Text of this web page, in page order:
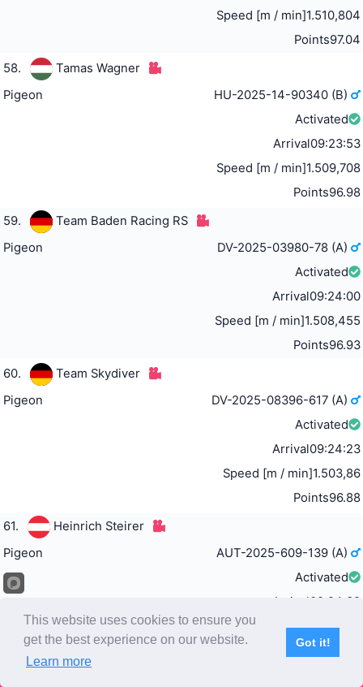
Speed [m / min]1.510,804
Points97.04
58.
Tamas Wagner
Pigeon
HU-2025-14-90340 (B)
Activated
Arrival09:23:53
Speed [m / min]1.509,708
Points96.98
59.
Team Baden Racing RS
Pigeon
DV-2025-03980-78 (A)
Activated
Arrival09:24:00
Speed [m / min]1.508,455
Points96.93
60.
Team Skydiver
Pigeon
DV-2025-08396-617 (A)
Activated
Arrival09:24:23
Speed [m / min]1.503,86
Points96.88
61.
Heinrich Steirer
Pigeon
AUT-2025-609-139 (A)
Activated
Arrival09:24:32
Speed [m / min]1.502,226
Points96.82
This website uses cookies to ensure you
get the best experience on our website.
Learn more
Got it!